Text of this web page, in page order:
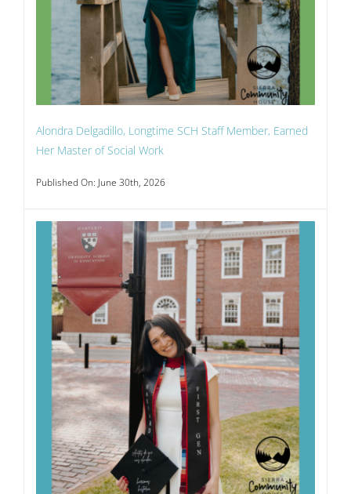
Alondra Delgadillo, Longtime SCH Staff Member, Earned
Her Master of Social Work
Published On: June 30th, 2026